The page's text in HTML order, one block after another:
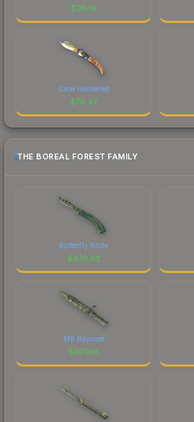
$95.16
Case Hardened
$76.47
THE BOREAL FOREST FAMILY
Butterfly Knife
$470.62
M9 Bayonet
$309.18